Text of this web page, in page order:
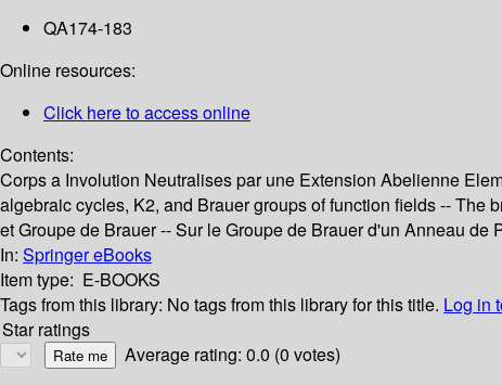
QA174-183
Online resources:
Click here to access online
Contents:
Corps a Involution Neutralises par une Extension Abelienne
algebraic cycles, K2, and Brauer groups of function fields -- The
et Groupe de Brauer -- Sur le Groupe de Brauer d'un Anneau
In: Springer eBooks
Item type: E-BOOKS
Tags from this library: No tags from this library for this title. Log in
Star ratings
Average rating: 0.0 (0 votes)